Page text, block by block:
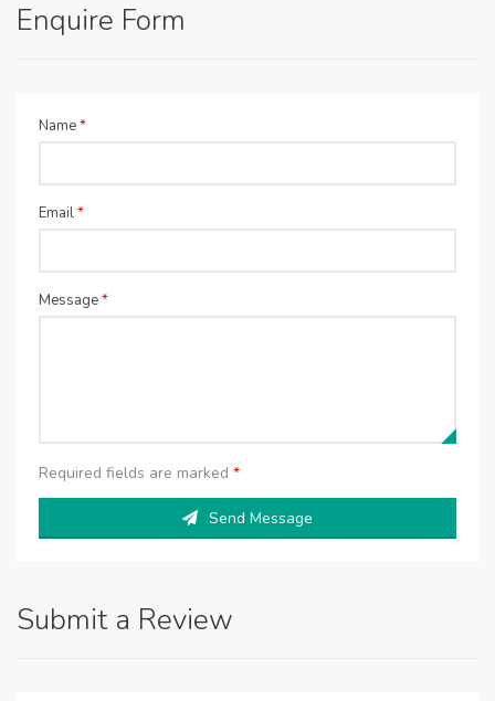
Enquire Form
Name*
Email*
Message*
Required fields are marked *
Send Message
Submit a Review